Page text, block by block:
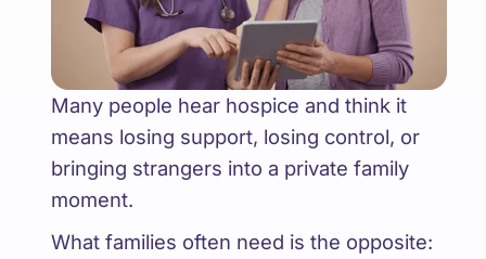
Many people hear hospice and think it
means losing support, losing control, or
bringing strangers into a private family
moment.
What families often need is the opposite: